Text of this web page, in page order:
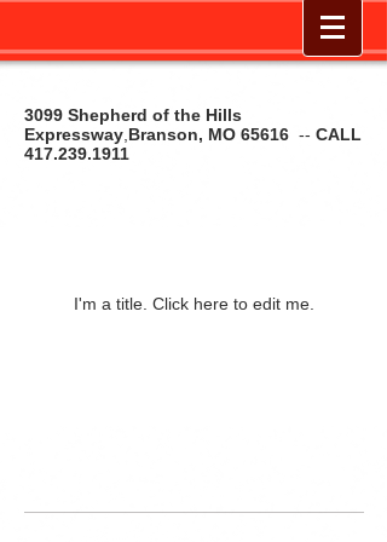
3099 Shepherd of the Hills
Expressway Branson, MO 65616 -- CALL
417.239.1911
I'm a title. ​Click here to edit me.